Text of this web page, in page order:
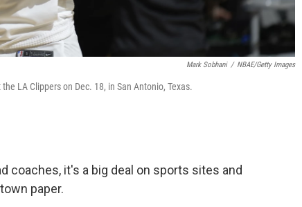
Mark Sobhani / NBAE/Getty Images
LA Clippers on Dec. 18, in San Antonio, Texas.
coaches, it's a big deal on sports sites and
paper.